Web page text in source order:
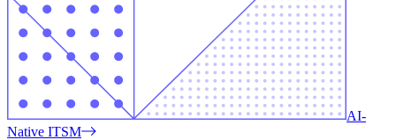
AI-
Native ITSM